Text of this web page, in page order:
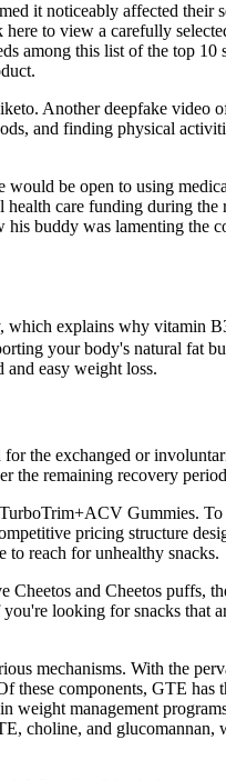
it noticeably affected their
to view a carefully
among this list of the top
Another deepfake video
and finding physical
be open to using
care funding during
buddy was lamenting the
explains why vitamin
your body's natural fat
easy weight loss.
the exchanged or
the remaining recovery
Gummies.
pricing structure
reach for unhealthy snacks.
and Cheetos puffs,
looking for snacks
mechanisms. With the
components, GTE
management
choline, and